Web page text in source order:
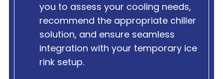
you to assess your cooling needs,
recommend the appropriate chiller
solution, and ensure seamless
integration with your temporary ice
rink setup.